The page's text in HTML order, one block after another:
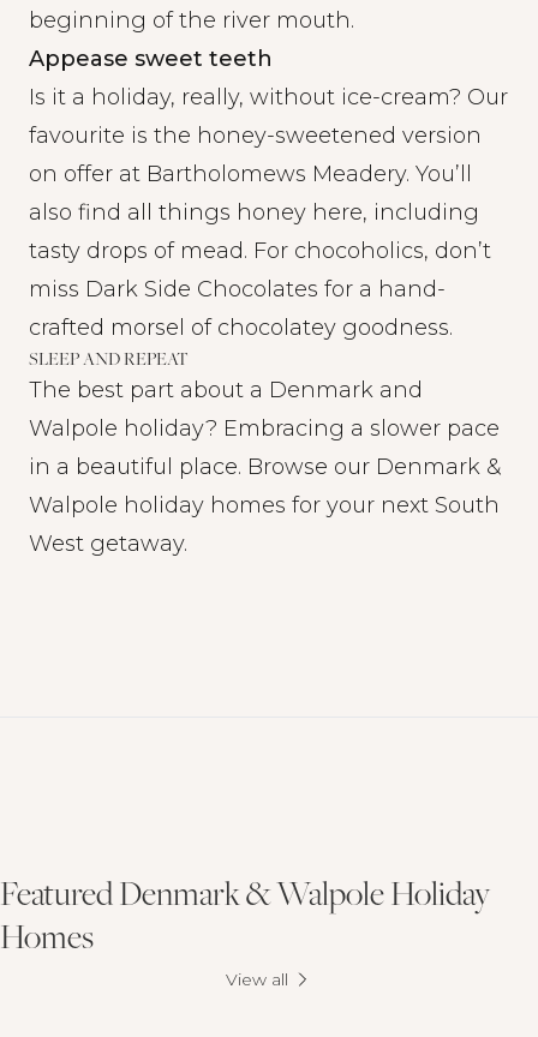
beginning of the river mouth.
Appease sweet teeth
Is it a holiday, really, without ice-cream? Our
favourite is the honey-sweetened version
on offer at Bartholomews Meadery. You’ll
also find all things honey here, including
tasty drops of mead. For chocoholics, don’t
miss Dark Side Chocolates for a hand-
crafted morsel of chocolatey goodness.
SLEEP AND REPEAT
The best part about a Denmark and
Walpole holiday? Embracing a slower pace
in a beautiful place. Browse our Denmark &
Walpole holiday homes for your next South
West getaway.
Featured Denmark & Walpole Holiday
Homes
View all